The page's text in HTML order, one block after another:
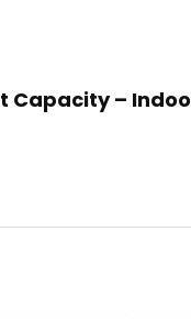
Capacity –